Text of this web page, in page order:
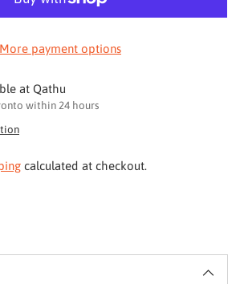
More payment options
at Qathu
within 24 hours
calculated at checkout.